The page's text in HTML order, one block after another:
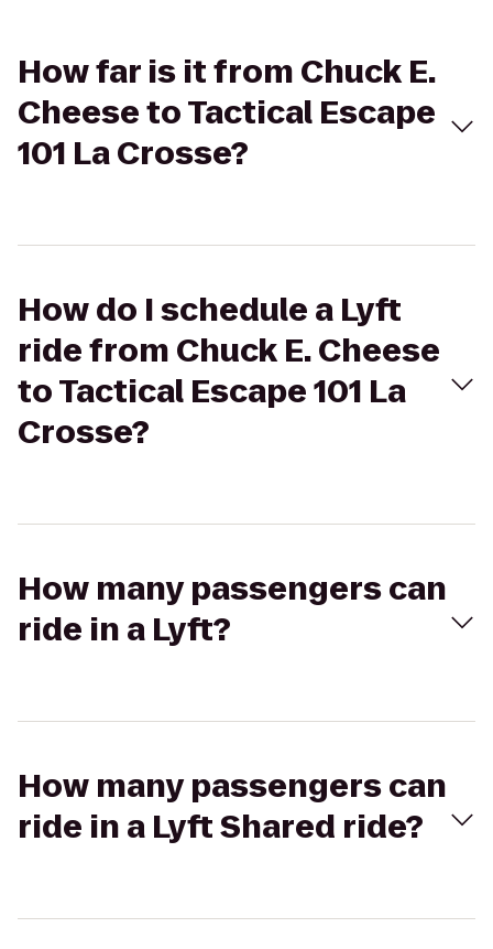
How far is it from Chuck E.
Cheese to Tactical Escape
101 La Crosse?
How do I schedule a Lyft
ride from Chuck E. Cheese
to Tactical Escape 101 La
Crosse?
How many passengers can
ride in a Lyft?
How many passengers can
ride in a Lyft Shared ride?